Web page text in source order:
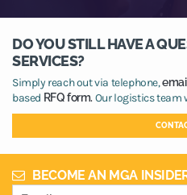
DO YOU STILL HAVE A
SERVICES?
Simply reach out via telephone,
based RFQ form. Our logistics team
BECOME AN MGA